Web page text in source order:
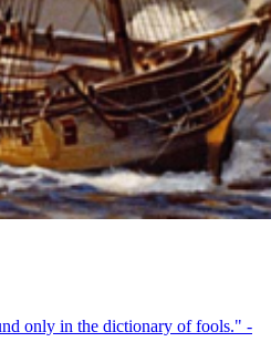
only in the dictionary of fools." -